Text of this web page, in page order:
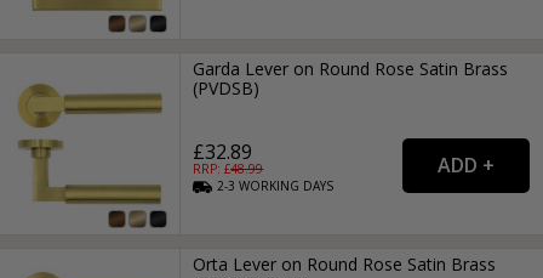
Garda Lever on Round Rose Satin Brass
(PVDSB)
£32.89
RRP: £48.99
2-3WORKING DAYS
Orta Lever on Round Rose Satin Brass